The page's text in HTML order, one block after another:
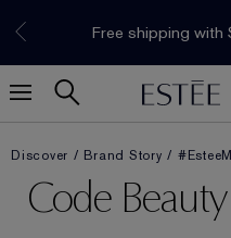
The New Eau
Free Deluxe Samples
Limited Time
Free shipping with
Discover Brand Story
Code Beauty